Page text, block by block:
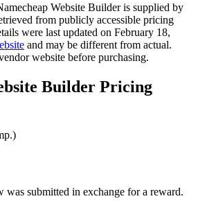
Website Builderis supplied by
from publicly accessible pricing
were last updated on February 18,
and may be different from actual.
website before purchasing.
Builder Pricing
submitted in exchange for a reward.